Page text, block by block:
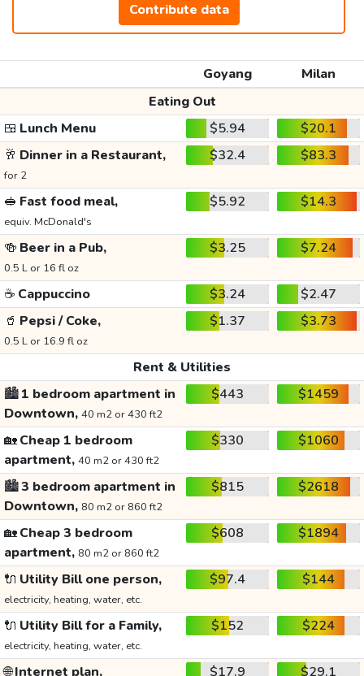
Contribute data
Goyang
Milan
Eating Out
🍱 Lunch Menu $5.94
$20.1
🥂 Dinner in a Restaurant,
for 2
$32.4 $83.3
🥪 Fast food meal,
equiv. McDonald's
$5.92 $14.3
🍻 Beer in a Pub,
0.5 L or 16 fl oz
$3.25 $7.24
☕ Cappuccino $3.24
$2.47
🥤 Pepsi / Coke,
0.5 L or 16.9 fl oz
$1.37 $3.73
Rent & Utilities
🏙️1 bedroom apartment in
Downtown, 40 m2 or 430 ft2
$443 $1459
🏡Cheap 1 bedroom
apartment, 40 m2 or 430 ft2
$330 $1060
🏙️3 bedroom apartment in
Downtown, 80 m2 or 860 ft2
$815 $2618
🏡Cheap 3 bedroom
apartment, 80 m2 or 860 ft2
$608 $1894
🔌 Utility Bill one person,
electricity, heating, water, etc.
$97.4 $144
🔌 Utility Bill for a Family,
electricity, heating, water, etc.
$152 $224
🌐Internet plan, $17.9 $29.1